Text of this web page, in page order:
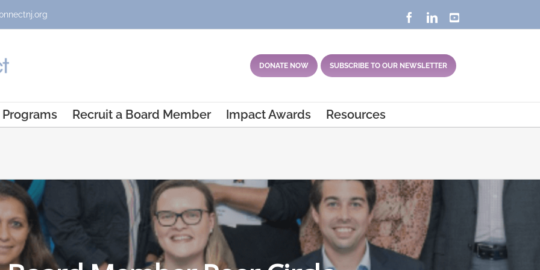
Facebook
LinkedInYouTube
DONATE NOW SUBSCRIBE TO OUR NEWSLETTER
Programs Recruit a Board Member Impact Awards Resources